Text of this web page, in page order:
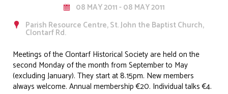
08 MAY 2011 - 08 MAY 2011
Parish Resource Centre, St. John the Baptist Church,
Clontarf Rd.
Meetings of the Clontarf Historical Society are held on the
second Monday of the month from September to May
(excluding January). They start at 8.15pm. New members
always welcome. Annual membership €20. Individual talks €4.